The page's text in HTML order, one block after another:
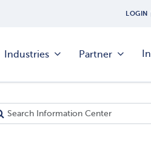
LOGIN
Industries Partner